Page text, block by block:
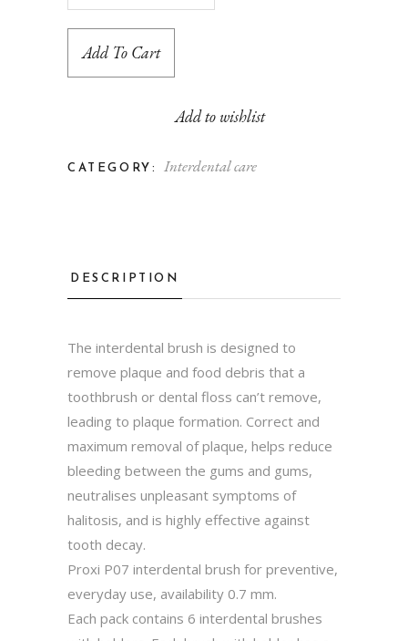
Add To Cart
Add to wishlist
CATEGORY: Interdental care
DESCRIPTION
The interdental brush is designed to
remove plaque and food debris that a
toothbrush or dental floss can’t remove,
leading to plaque formation. Correct and
maximum removal of plaque, helps reduce
bleeding between the gums and gums,
neutralises unpleasant symptoms of
halitosis, and is highly effective against
tooth decay.
Proxi P07 interdental brush for preventive,
everyday use, availability 0.7 mm.
Each pack contains 6 interdental brushes